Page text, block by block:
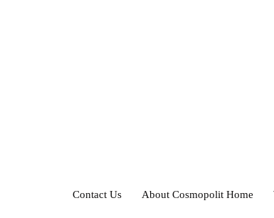
Contact Us About Cosmopolit Home